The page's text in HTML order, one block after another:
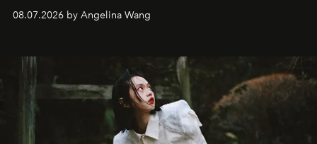
08.07.2026 by Angelina Wang